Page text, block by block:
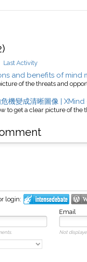
)
Last Activity
and benefits of
of the threats and
機變成清晰圖像 |
to get a clear picture of
login:
Email
Not